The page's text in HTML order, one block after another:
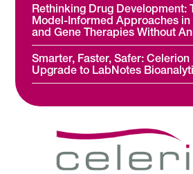
Rethinking Drug Development:
Model-Informed Approaches
and Gene Therapies Without
Smarter, Faster, Safer:
Upgrade to LabNotes